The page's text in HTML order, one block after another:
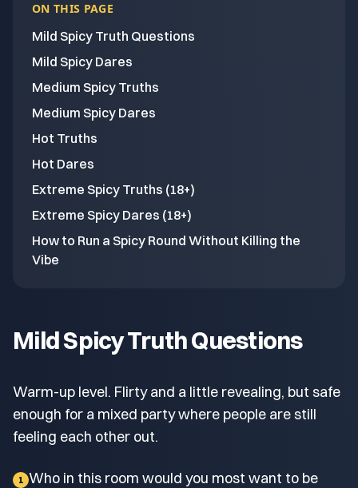
ON THIS PAGE
Mild Spicy Truth Questions
Mild Spicy Dares
Medium Spicy Truths
Medium Spicy Dares
Hot Truths
Hot Dares
Extreme Spicy Truths (18+)
Extreme Spicy Dares (18+)
How to Run a Spicy Round Without Killing the
Vibe
Mild Spicy Truth Questions
Warm-up level. Flirty and a little revealing, but safe
enough for a mixed party where people are still
feeling each other out.
1 Who in this room would you most want to be